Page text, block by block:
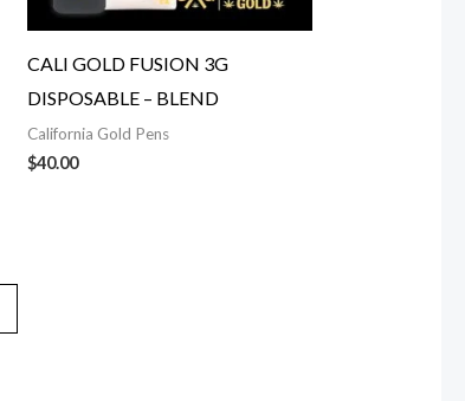
CALI GOLD FUSION 3G
DISPOSABLE – BLEND
California Gold Pens
$40.00